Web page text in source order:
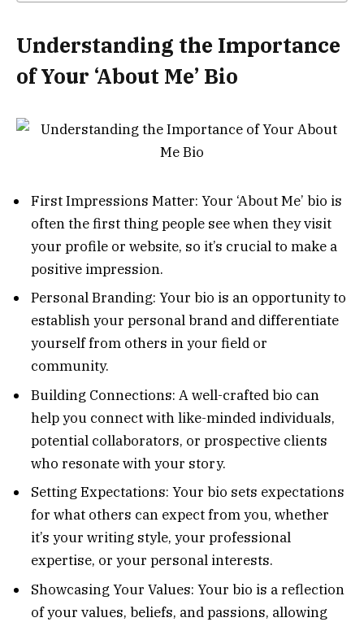
Understanding the Importance
of Your ‘About Me’ Bio
First Impressions Matter: Your ‘About Me’ bio is
often the first thing people see when they visit
your profile or website, so it’s crucial to make a
positive impression.
Personal Branding: Your bio is an opportunity to
establish your personal brand and differentiate
yourself from others in your field or
community.
Building Connections: A well-crafted bio can
help you connect with like-minded individuals,
potential collaborators, or prospective clients
who resonate with your story.
Setting Expectations: Your bio sets expectations
for what others can expect from you, whether
it’s your writing style, your professional
expertise, or your personal interests.
Showcasing Your Values: Your bio is a reflection
of your values, beliefs, and passions, allowing